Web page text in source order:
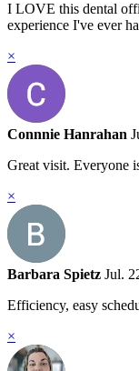
I LOVE this dental
experience I've ever
×
Connnie Hanrahan
Great visit. Everyone
×
Barbara Spietz Jul.
Efficiency, easy
×